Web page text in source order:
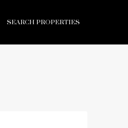
SEARCH PROPERTIES